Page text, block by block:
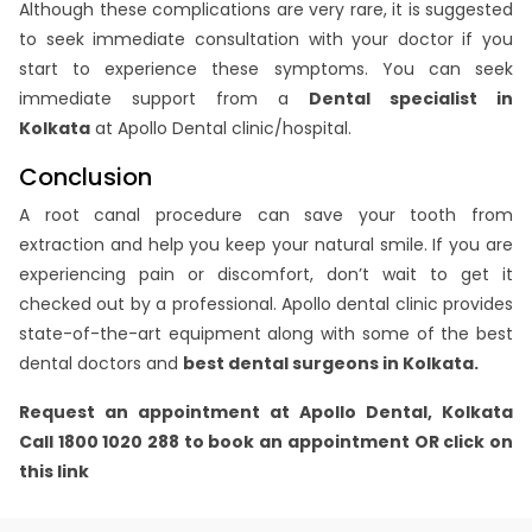
Although these complications are very rare, it is suggested
to seek immediate consultation with your doctor if you
start to experience these symptoms. You can seek
immediate support from a Dental specialist in
Kolkata at Apollo Dental clinic/hospital.
Conclusion
A root canal procedure can save your tooth from
extraction and help you keep your natural smile. If you are
experiencing pain or discomfort, don’t wait to get it
checked out by a professional. Apollo dental clinic provides
state-of-the-art equipment along with some of the best
dental doctors and best dental surgeons in Kolkata.
Request an appointment at Apollo Dental, Kolkata
Call 1800 1020 288 to book an appointment OR click on
this link